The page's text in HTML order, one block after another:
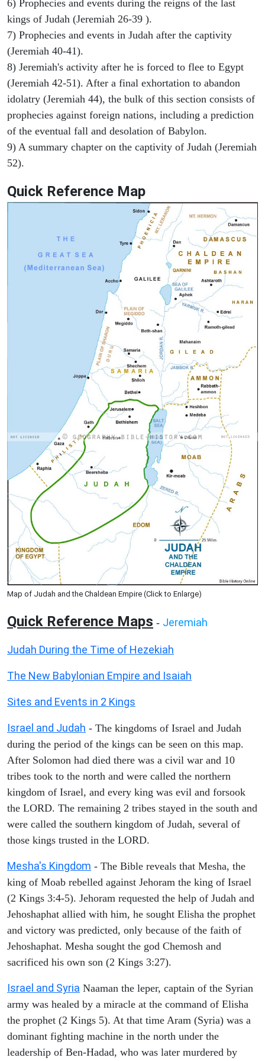
6) Prophecies and events during the reigns of the last
kings of Judah (Jeremiah 26-39 ).
7) Prophecies and events in Judah after the captivity
(Jeremiah 40-41).
8) Jeremiah's activity after he is forced to flee to Egypt
(Jeremiah 42-51). After a final exhortation to abandon
idolatry (Jeremiah 44), the bulk of this section consists of
prophecies against foreign nations, including a prediction
of the eventual fall and desolation of Babylon.
9) A summary chapter on the captivity of Judah (Jeremiah
52).
Quick Reference Map
Map of Judah and the Chaldean Empire (Click to Enlarge)
Quick Reference Maps - Jeremiah
Judah During the Time of Hezekiah
The New Babylonian Empire and Isaiah
Sites and Events in 2 Kings
Israel and Judah - The kingdoms of Israel and Judah
during the period of the kings can be seen on this map.
After Solomon had died there was a civil war and 10
tribes took to the north and were called the northern
kingdom of Israel, and every king was evil and forsook
the LORD. The remaining 2 tribes stayed in the south and
were called the southern kingdom of Judah, several of
those kings trusted in the LORD.
Mesha's Kingdom - The Bible reveals that Mesha, the
king of Moab rebelled against Jehoram the king of Israel
(2 Kings 3:4-5). Jehoram requested the help of Judah and
Jehoshaphat allied with him, he sought Elisha the prophet
and victory was predicted, only because of the faith of
Jehoshaphat. Mesha sought the god Chemosh and
sacrificed his own son (2 Kings 3:27).
Israel and Syria Naaman the leper, captain of the Syrian
army was healed by a miracle at the command of Elisha
the prophet (2 Kings 5). At that time Aram (Syria) was a
dominant fighting machine in the north under the
leadership of Ben-Hadad, who was later murdered by